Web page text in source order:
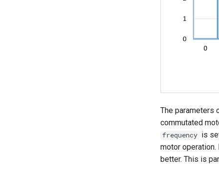
The parameters
commutated
frequency is
motor
better. This is